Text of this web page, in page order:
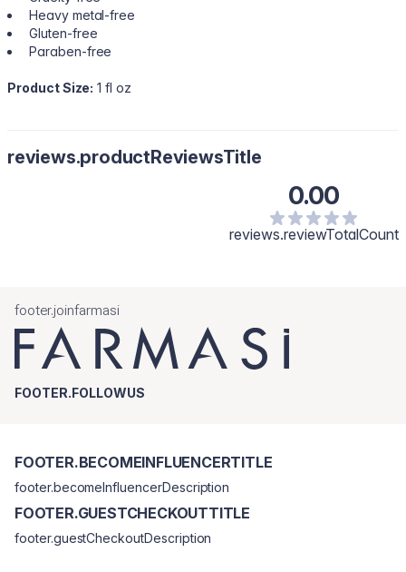
Heavy metal-free
Gluten-free
Paraben-free
Product Size: 1 fl oz
reviews.productReviewsTitle
0.00
reviews.reviewTotalCount
footer.joinfarmasi
FOOTER.FOLLOWUS
FOOTER.BECOMEINFLUENCERTITLE
footer.becomeInfluencerDescription
FOOTER.GUESTCHECKOUTTITLE
footer.guestCheckoutDescription